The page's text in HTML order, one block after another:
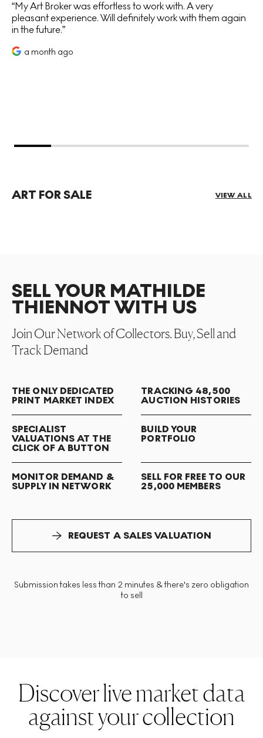
My Art Broker was effortless to work with. A very
pleasant experience. Will definitely work with them again
in the future.
a month ago
ART FOR SALE VIEW ALL
SELL YOUR MATHILDE
THIENNOT WITH US
Join Our Network of Collectors. Buy, Sell and
Track Demand
THE ONLY DEDICATED
PRINT MARKET INDEX
TRACKING 48,500
AUCTION HISTORIES
SPECIALIST
VALUATIONS AT THE
CLICK OF A BUTTON
BUILD YOUR
PORTFOLIO
MONITOR DEMAND &
SUPPLY IN NETWORK
SELL FOR FREE TO OUR
25,000 MEMBERS
REQUEST A SALES VALUATION
Submission takes less than 2 minutes & there's zero obligation
to sell
Discover live market data
against your collection